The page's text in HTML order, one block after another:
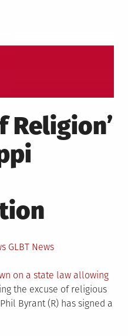
Religion’
Posted
GLBT News
on a state law allowing
the excuse of religious
Byrant (R) has signed a